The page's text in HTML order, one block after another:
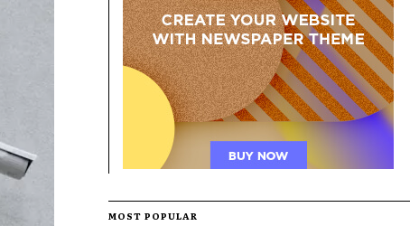
MOST POPULAR